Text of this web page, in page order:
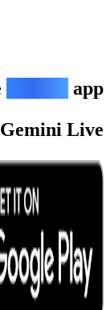
Talk out